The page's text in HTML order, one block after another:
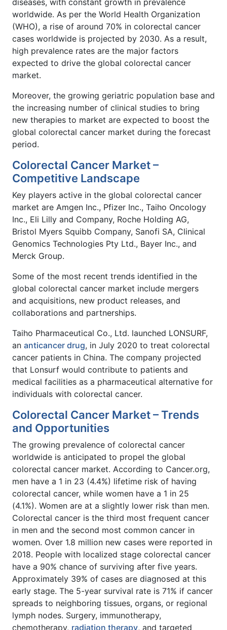
worldwide. As per the World Health Organization
(WHO), a rise of around 70% in colorectal cancer
cases worldwide is projected by 2030. As a result,
high prevalence rates are the major factors
expected to drive the global colorectal cancer
market.
Moreover, the growing geriatric population base and
the increasing number of clinical studies to bring
new therapies to market are expected to boost the
global colorectal cancer market during the forecast
period.
Colorectal Cancer Market –
Competitive Landscape
Key players active in the global colorectal cancer
market are Amgen Inc., Pfizer Inc., Taiho Oncology
Inc., Eli Lilly and Company, Roche Holding AG,
Bristol Myers Squibb Company, Sanofi SA, Clinical
Genomics Technologies Pty Ltd., Bayer Inc., and
Merck Group.
Some of the most recent trends identified in the
global colorectal cancer market include mergers
and acquisitions, new product releases, and
collaborations and partnerships.
Taiho Pharmaceutical Co., Ltd. launched LONSURF,
an anticancer drug, in July 2020 to treat colorectal
cancer patients in China. The company projected
that Lonsurf would contribute to patients and
medical facilities as a pharmaceutical alternative for
individuals with colorectal cancer.
Colorectal Cancer Market – Trends
and Opportunities
The growing prevalence of colorectal cancer
worldwide is anticipated to propel the global
colorectal cancer market. According to Cancer.org,
men have a 1 in 23 (4.4%) lifetime risk of having
colorectal cancer, while women have a 1 in 25
(4.1%). Women are at a slightly lower risk than men.
Colorectal cancer is the third most frequent cancer
in men and the second most common cancer in
women. Over 1.8 million new cases were reported in
2018. People with localized stage colorectal cancer
have a 90% chance of surviving after five years.
Approximately 39% of cases are diagnosed at this
early stage. The 5-year survival rate is 71% if cancer
spreads to neighboring tissues, organs, or regional
lymph nodes. Surgery, immunotherapy,
chemotherapy, radiation therapy, and targeted